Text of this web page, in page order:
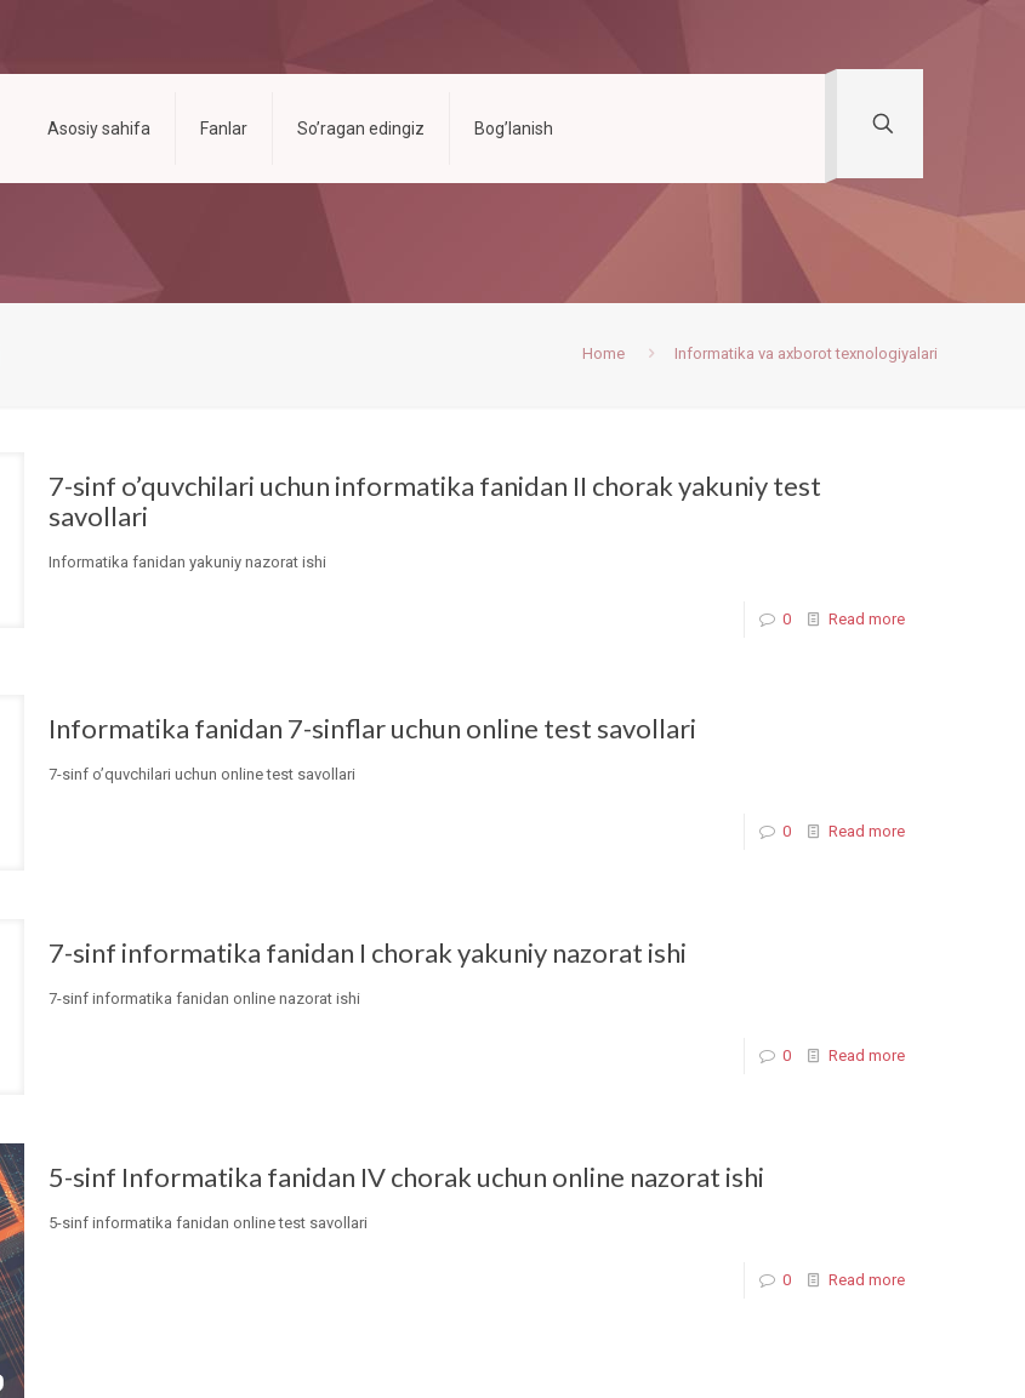
Asosiy sahifa Fanlar So’ragan edingiz Bog’lanish
Home Informatika va axborot texnologiyalari
7-sinf o’quvchilari uchun informatika fanidan II chorak yakuniy test
savollari
Informatika fanidan yakuniy nazorat ishi
0 Read more
Informatika fanidan 7-sinflar uchun online test savollari
7-sinf o’quvchilari uchun online test savollari
0 Read more
7-sinf informatika fanidan I chorak yakuniy nazorat ishi
7-sinf informatika fanidan online nazorat ishi
0 Read more
5-sinf Informatika fanidan IV chorak uchun online nazorat ishi
5-sinf informatika fanidan online test savollari
0 Read more